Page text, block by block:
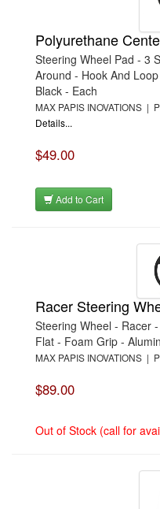
Polyurethane
Steering Wheel Pad - 3
Around - Hook And
Black - Each
MAX PAPIS INOVATIONS |
Details...
$49.00
Add to Cart
Racer Steering
Steering Wheel - Racer
Flat - Foam Grip -
MAX PAPIS INOVATIONS |
$89.00
Out of Stock (call for